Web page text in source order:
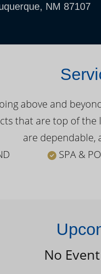
NM 87107
above and
that are top of
are dependable,
SPA &
No